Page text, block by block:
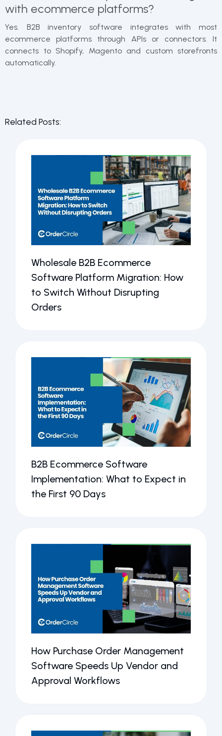
with ecommerce platforms?
Yes. B2B inventory software integrates with most
ecommerce platforms through APIs or connectors. It
connects to Shopify, Magento and custom storefronts
automatically.
Related Posts:
Wholesale B2B Ecommerce
Software Platform Migration: How
to Switch Without Disrupting
Orders
B2B Ecommerce Software
Implementation: What to Expect in
the First 90 Days
How Purchase Order Management
Software Speeds Up Vendor and
Approval Workflows